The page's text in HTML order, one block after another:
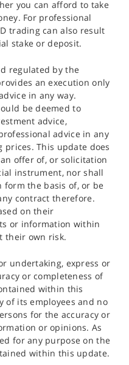
you can afford to take
For professional
trading can also result
stake or deposit.
regulated by the
an execution only
in any way.
be deemed to
advice,
advice in any
This update does
offer of, or solicitation
instrument, nor shall
the basis of, or be
contract therefore.
on their
or information within
their own risk.
undertaking, express or
or completeness of
within this
of its employees and no
for the accuracy or
or opinions. As
for any purpose on the
within this update.